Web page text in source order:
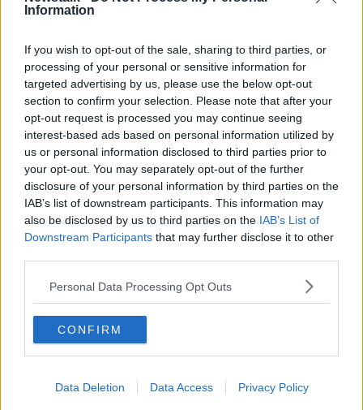
Information
If you wish to opt-out of the sale, sharing to third parties, or
processing of your personal or sensitive information for
targeted advertising by us, please use the below opt-out
section to confirm your selection. Please note that after your
opt-out request is processed you may continue seeing
interest-based ads based on personal information utilized by
us or personal information disclosed to third parties prior to
your opt-out. You may separately opt-out of the further
disclosure of your personal information by third parties on the
IAB’s list of downstream participants. This information may
also be disclosed by us to third parties on the IAB’s List of
Downstream Participants that may further disclose it to other
Personal Data Processing Opt Outs
CONFIRM
Data Deletion Data Access Privacy Policy
"They live vicariously through this person that they
He says he knows of one woman who "adopts 10
different profiles" of both men and women every day
"for giggles".
"The reason she does it is because she was
approached by a guy who is a widower and said
'Look I haven't been with anybody in three years
since my poor wife died'.
"She went to the house, saw pictures everywhere of
the family... she went out for lunch next week with her
"The friend's mother was there, and she said 'I
know him and I know his kids - I also know his
wife and she's not dead'.
had six women on the go at the same time.